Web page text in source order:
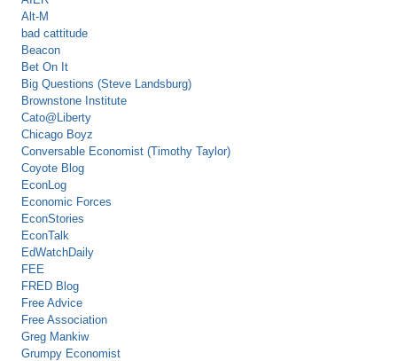
Alt-M
bad cattitude
Beacon
Bet On It
Big Questions (Steve Landsburg)
Brownstone Institute
Cato@Liberty
Chicago Boyz
Conversable Economist (Timothy Taylor)
Coyote Blog
EconLog
Economic Forces
EconStories
EconTalk
EdWatchDaily
FEE
FRED Blog
Free Advice
Free Association
Greg Mankiw
Grumpy Economist